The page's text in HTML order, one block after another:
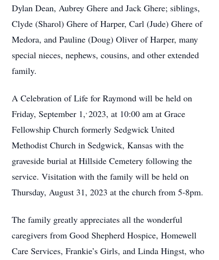
Dylan Dean, Aubrey Ghere and Jack Ghere; siblings,
Clyde (Sharol) Ghere of Harper, Carl (Jude) Ghere of
Medora, and Pauline (Doug) Oliver of Harper, many
special nieces, nephews, cousins, and other extended
family.
A Celebration of Life for Raymond will be held on
Friday, September 1,,2023, at 10:00 am at Grace
Fellowship Church formerly Sedgwick United
Methodist Church in Sedgwick, Kansas with the
graveside burial at Hillside Cemetery following the
service. Visitation with the family will be held on
Thursday, August 31, 2023 at the church from 5-8pm.
The family greatly appreciates all the wonderful
caregivers from Good Shepherd Hospice, Homewell
Care Services, Frankie’s Girls, and Linda Hingst, who